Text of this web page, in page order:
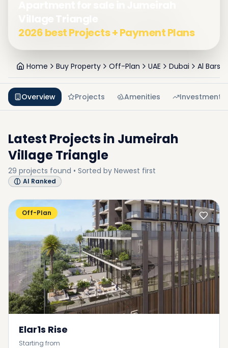
2026 best Projects + Payment Plans
Home Buy Property Off-Plan UAE Dubai Al
Overview Projects Amenities Investment
Latest Projects in Jumeirah
Village Triangle
29 projects found • Sorted by Newest first
AI Ranked
Off-Plan
Elar1s Rise
Starting from